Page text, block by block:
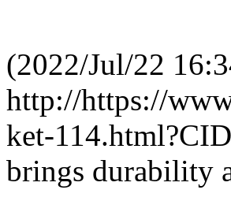
(2022/Jul/22
http://https://
ket-
brings durability